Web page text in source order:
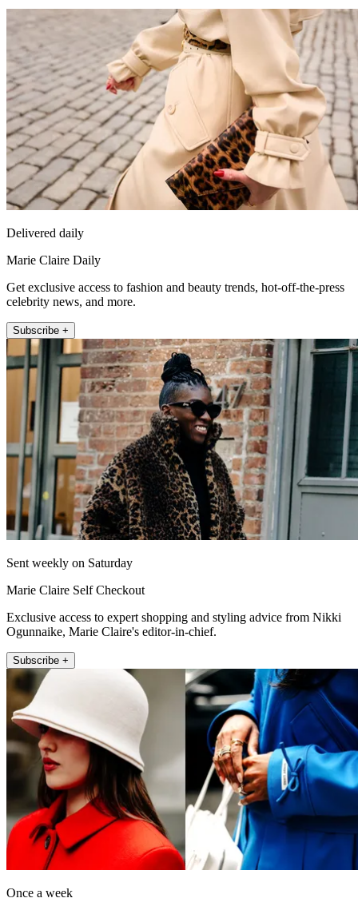
Delivered daily
Marie Claire Daily
Get exclusive access to fashion and beauty trends, hot-off-the-press
celebrity news, and more.
Subscribe +
Sent weekly on Saturday
Marie Claire Self Checkout
Exclusive access to expert shopping and styling advice from Nikki
Ogunnaike, Marie Claire's editor-in-chief.
Subscribe +
Once a week